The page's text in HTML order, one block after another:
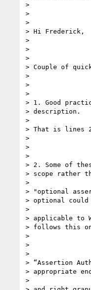
>
>
>
> Hi Frederick,
>
>
>
> Couple of quick
>
>
>
> 1. Good
> description.
>
> That is lines
>
>
>
> 2. Some of
> scope rather
>
> "optional
> optional could
>
> applicable to
> follows this
>
>
>
> “Assertion
> appropriate
>